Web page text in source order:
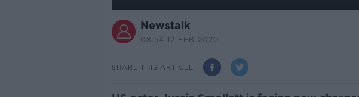
Newstalk
08.54 12 FEB 2020
SHARE THIS ARTICLE